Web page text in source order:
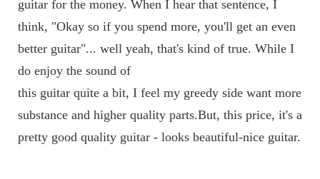
guitar for the money. When I hear that sentence, I
think, "Okay so if you spend more, you'll get an even
better guitar"... well yeah, that's kind of true. While I
do enjoy the sound of
this guitar quite a bit, I feel my greedy side want more
substance and higher quality parts.But, this price, it's a
pretty good quality guitar - looks beautiful-nice guitar.